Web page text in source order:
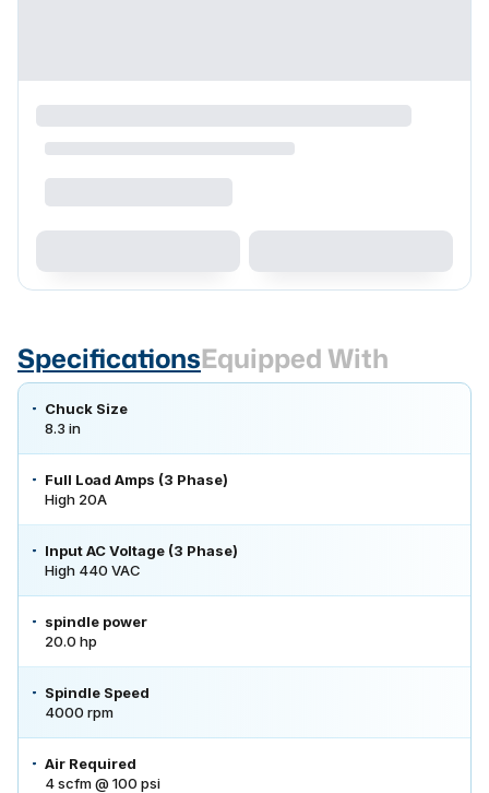
SpecificationsEquipped With
Chuck Size
8.3 in
Full Load Amps (3 Phase)
High 20A
Input AC Voltage (3 Phase)
High 440 VAC
spindle power
20.0 hp
Spindle Speed
4000 rpm
Air Required
4 scfm @ 100 psi